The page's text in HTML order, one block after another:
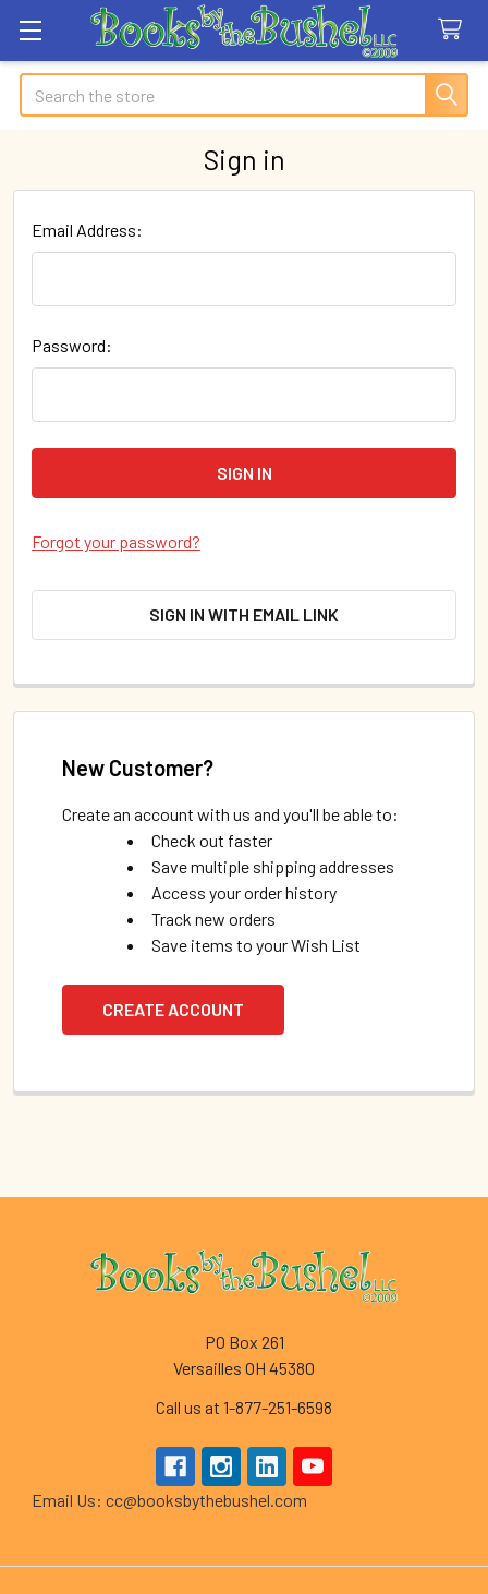
Search
Sign in
Email Address:
Password:
Forgot your password?
SIGN IN WITH EMAIL LINK
New Customer?
Create an account with us and you'll be able to:
Check out faster
Save multiple shipping addresses
Access your order history
Track new orders
Save items to your Wish List
CREATE ACCOUNT
Footer
PO Box 261
Versailles OH 45380
Call us at 1-877-251-6598
Email Us: cc@booksbythebushel.com